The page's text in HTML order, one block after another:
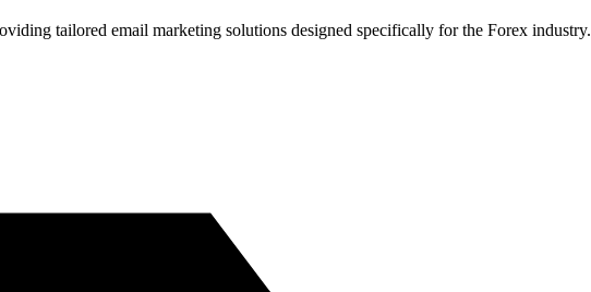
tailored email marketing solutions designed specifically for the Forex industry.